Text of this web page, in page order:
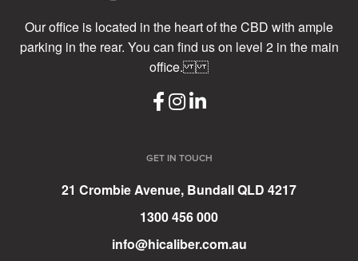
Our office is located in the heart of the CBD with ample
parking in the rear. You can find us on level 2 in the main
office.
GET IN TOUCH
21 Crombie Avenue, Bundall QLD 4217
1300 456 000
info@hicaliber.com.au